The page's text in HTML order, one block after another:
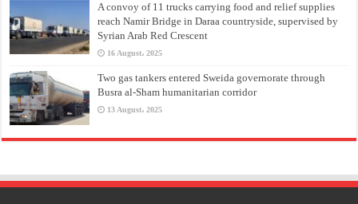
A convoy of 11 trucks carrying food and relief supplies
reach Namir Bridge in Daraa countryside, supervised by
Syrian Arab Red Crescent
16 August، 2025
Two gas tankers entered Sweida governorate through
Busra al-Sham humanitarian corridor
13 August، 2025